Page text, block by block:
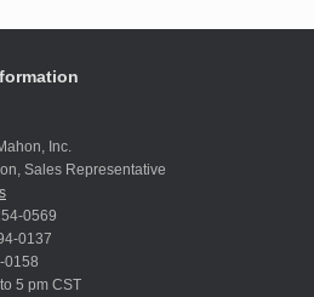
Inc.
Sales Representative
0569
0137
0158
5 pm CST